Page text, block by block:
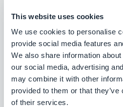
This website uses cookies
We use cookies to personalise
provide social media features
We also share information
our social media, advertising
may combine it with other
provided to them or that
of their services.
Swipe Navigation mode
In the TitleBreak
fixed related to
Chat add-on
In the